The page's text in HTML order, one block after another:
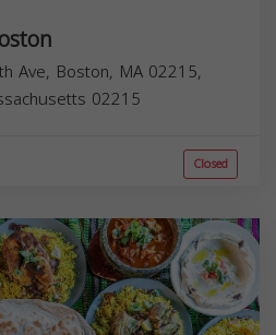
Ave, Boston, MA 02215,
02215
Closed